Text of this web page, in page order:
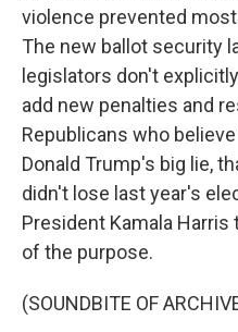
violence prevented
The new ballot security
legislators don't
add new penalties and
Republicans who
Donald Trump's big lie,
didn't lose last year's
President Kamala Harris
of the purpose.
(SOUNDBITE OF